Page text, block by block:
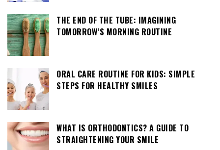
THE END OF THE TUBE: IMAGINING
TOMORROW’S MORNING ROUTINE
ORAL CARE ROUTINE FOR KIDS: SIMPLE
STEPS FOR HEALTHY SMILES
WHAT IS ORTHODONTICS? A GUIDE TO
STRAIGHTENING YOUR SMILE